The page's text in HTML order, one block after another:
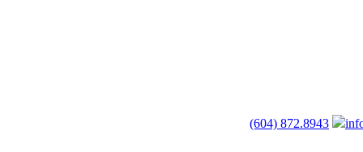
(604) 872.8943